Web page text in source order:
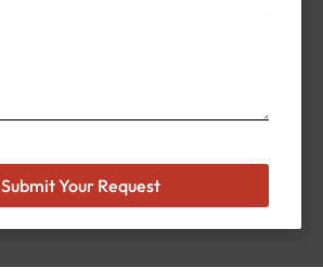
Submit Your Request